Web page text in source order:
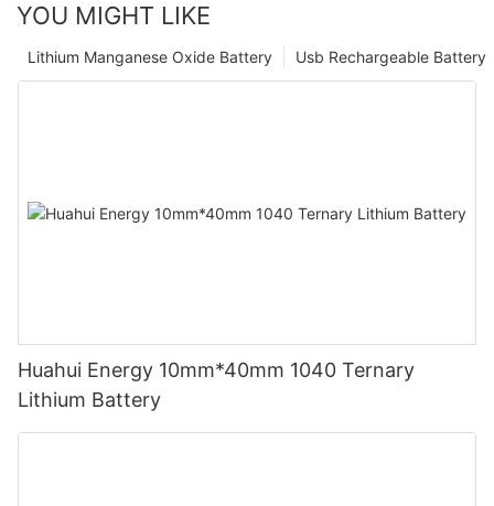
YOU MIGHT LIKE
Usb Rechargeable Battery
Lithium Manganese Oxide Battery
Huahui Energy 10mm*40mm 1040 Ternary
Lithium Battery